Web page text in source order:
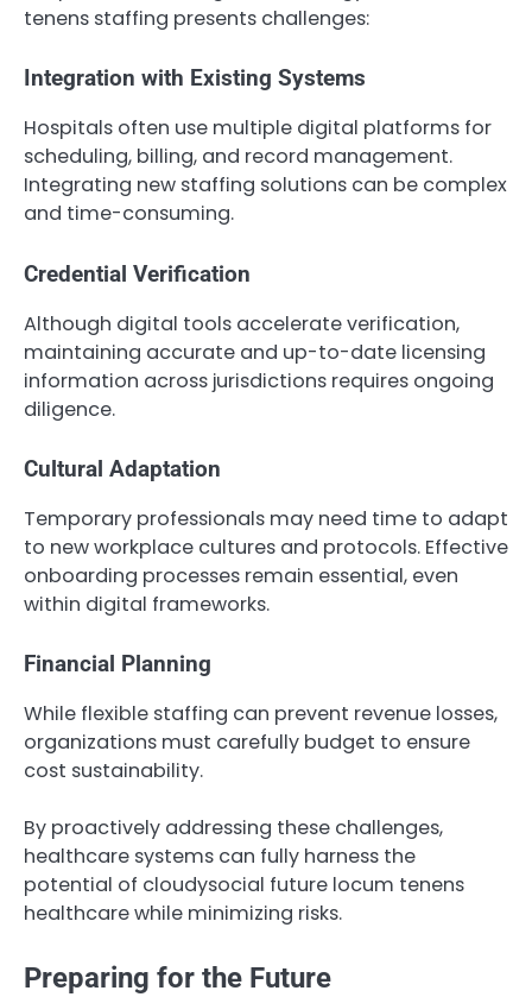
tenens staffing presents challenges:
Integration with Existing Systems
Hospitals often use multiple digital platforms for
scheduling, billing, and record management.
Integrating new staffing solutions can be complex
and time-consuming.
Credential Verification
Although digital tools accelerate verification,
maintaining accurate and up-to-date licensing
information across jurisdictions requires ongoing
diligence.
Cultural Adaptation
Temporary professionals may need time to adapt
to new workplace cultures and protocols. Effective
onboarding processes remain essential, even
within digital frameworks.
Financial Planning
While flexible staffing can prevent revenue losses,
organizations must carefully budget to ensure
cost sustainability.
By proactively addressing these challenges,
healthcare systems can fully harness the
potential of cloudysocial future locum tenens
healthcare while minimizing risks.
Preparing for the Future